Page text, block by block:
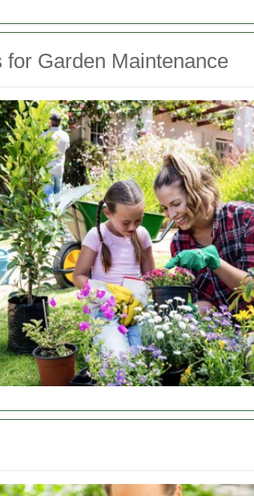
for Garden Maintenance